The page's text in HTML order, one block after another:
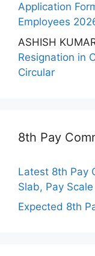
Application
Employees
ASHISH
Resignation in
Circular
8th Pay
Latest 8th Pay
Slab, Pay
Expected 8th